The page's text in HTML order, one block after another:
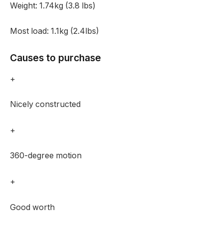
Weight: 1.74kg (3.8 lbs)
Most load: 1.1kg (2.4lbs)
Causes to purchase
+
Nicely constructed
+
360-degree motion
+
Good worth